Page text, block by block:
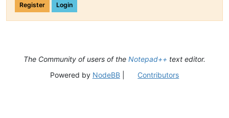
Register Login
The Community of users of the Notepad++ text editor.
Powered by NodeBB| Contributors